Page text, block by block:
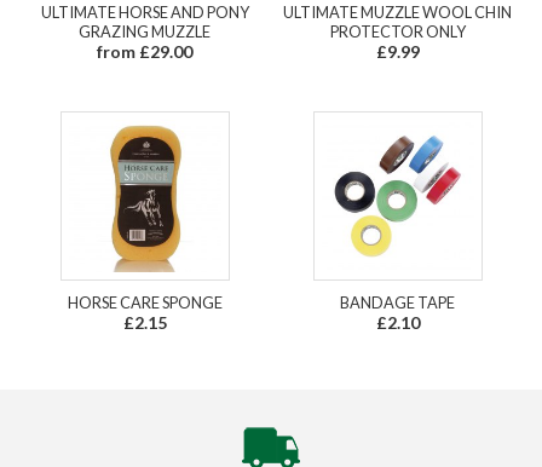
ULTIMATE HORSE AND PONY
GRAZING MUZZLE
from £29.00
ULTIMATE MUZZLE WOOL CHIN
PROTECTOR ONLY
£9.99
HORSE CARE SPONGE
£2.15
BANDAGE TAPE
£2.10